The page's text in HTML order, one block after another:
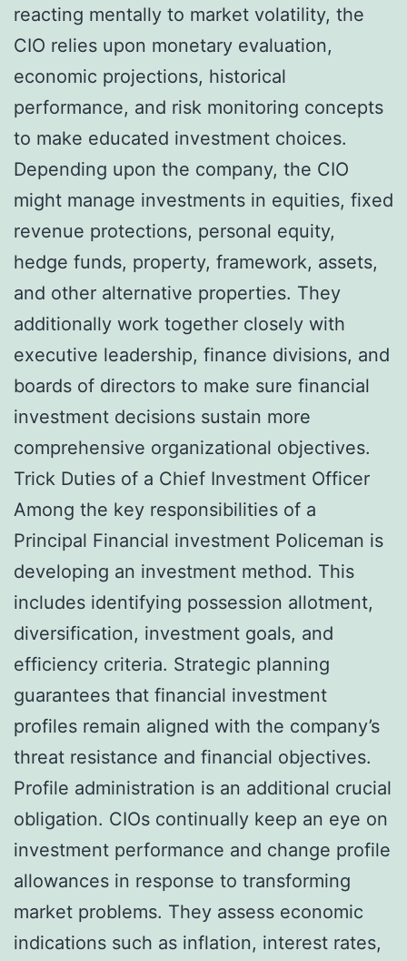
reacting mentally to market volatility, the
CIO relies upon monetary evaluation,
economic projections, historical
performance, and risk monitoring concepts
to make educated investment choices.
Depending upon the company, the CIO
might manage investments in equities, fixed
revenue protections, personal equity,
hedge funds, property, framework, assets,
and other alternative properties. They
additionally work together closely with
executive leadership, finance divisions, and
boards of directors to make sure financial
investment decisions sustain more
comprehensive organizational objectives.
Trick Duties of a Chief Investment Officer
Among the key responsibilities of a
Principal Financial investment Policeman is
developing an investment method. This
includes identifying possession allotment,
diversification, investment goals, and
efficiency criteria. Strategic planning
guarantees that financial investment
profiles remain aligned with the company’s
threat resistance and financial objectives.
Profile administration is an additional crucial
obligation. CIOs continually keep an eye on
investment performance and change profile
allowances in response to transforming
market problems. They assess economic
indications such as inflation, interest rates,